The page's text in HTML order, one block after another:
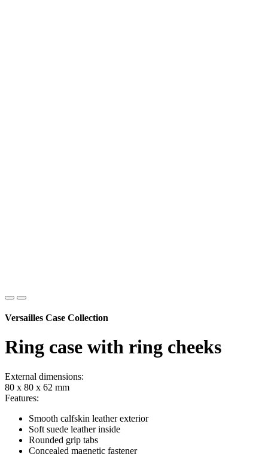
Versailles Case Collection
Ring case with ring cheeks
External dimensions:
80 x 80 x 62 mm
Features:
Smooth calfskin leather exterior
Soft suede leather inside
Rounded grip tabs
Concealed magnetic fastener